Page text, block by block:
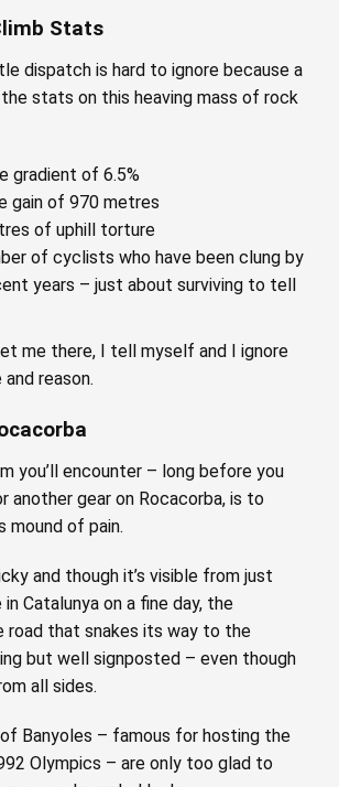
Stats
dispatch is hard to ignore because a
stats on this heaving mass of rock
gradient of 6.5%
gain of 970 metres
of uphill torture
of cyclists who have been clung by
years – just about surviving to tell
me there, I tell myself and I ignore
reason.
you’ll encounter – long before you
another gear on Rocacorba, is to
mound of pain.
and though it’s visible from just
Catalunya on a fine day, the
road that snakes its way to the
but well signposted – even though
all sides.
Banyoles – famous for hosting the
Olympics – are only too glad to